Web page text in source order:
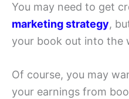
You may need to get
marketing strategy,
your book out into the
Of course, you may
your earnings from